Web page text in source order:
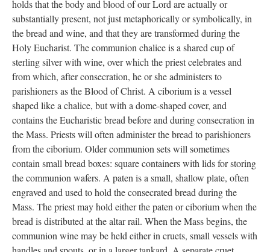
is reserved perpetually for the bishop for use on his visitations.
The one of the right is reserved for the use of the rector. The
smaller chairs may be used by other clergy or acolytes. Both of
the larger chairs contain bishop and rector emblems designed by
Fort Wayne artist, Les Motz, and given as a memorial to Thomas
Moorhead.
The Communion Plate
Anglicans believe in the doctrine of “real presence” which
holds that the body and blood of our Lord are actually or
substantially present, not just metaphorically or symbolically, in
the bread and wine, and that they are transformed during the
Holy Eucharist. The communion chalice is a shared cup of
sterling silver with wine, over which the priest celebrates and
from which, after consecration, he or she administers to
parishioners as the Blood of Christ. A ciborium is a vessel